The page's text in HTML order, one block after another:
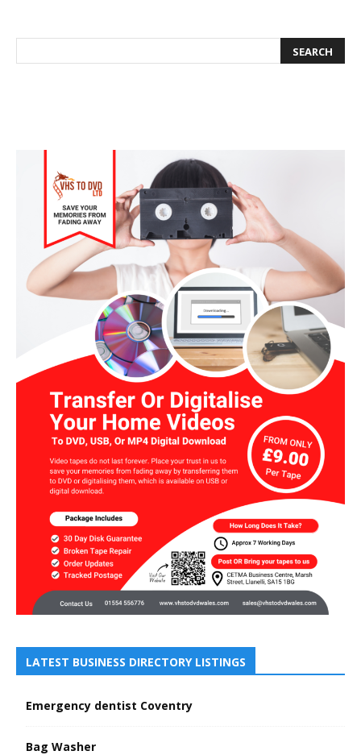
LATEST BUSINESS DIRECTORY LISTINGS
Emergency dentist Coventry
Bag Washer